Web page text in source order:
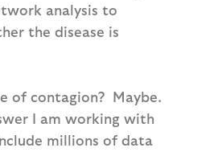
analysis to
the disease is
of contagion? Maybe.
I am working with
millions of data